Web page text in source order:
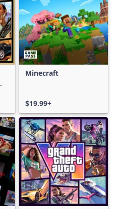
Minecraft
$19.99+